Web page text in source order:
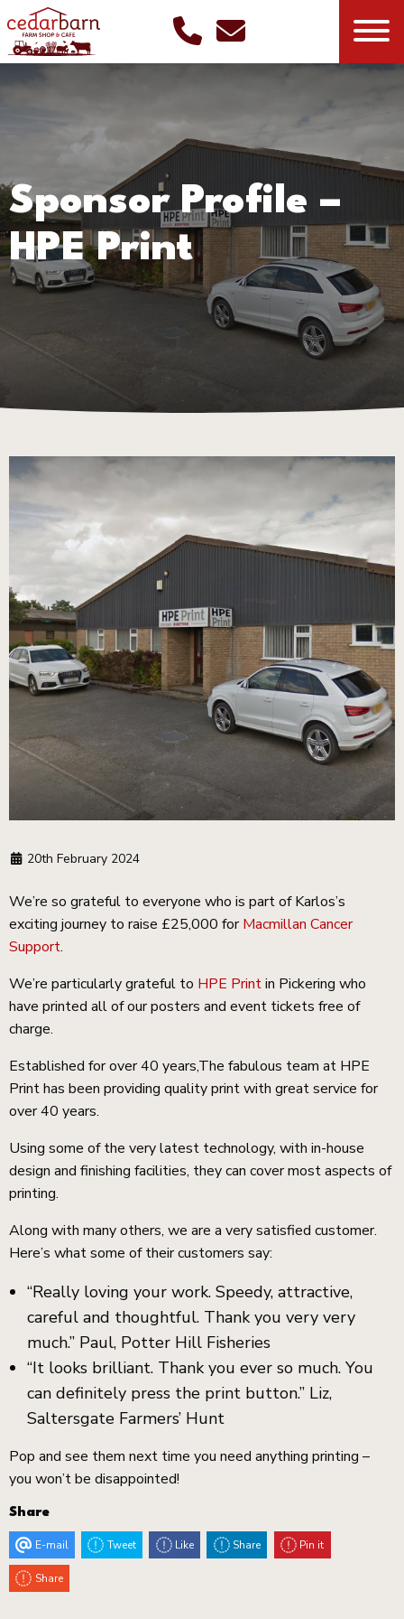
Sponsor Profile –
HPE Print
20th February 2024
We’re so grateful to everyone who is part of Karlos’s
exciting journey to raise £25,000 forMacmillan Cancer
Support.
We’re particularly grateful to HPE Printin Pickering who
have printed all of our posters and event tickets free of
charge.
Established for over 40 years,The fabulous team at HPE
Print has been providing quality print with great service for
over 40 years.
Using some of the very latest technology, with in-house
design and finishing facilities, they can cover most aspects of
printing.
Along with many others, we are a very satisfied customer.
Here’s what some of their customers say:
“Really loving your work. Speedy, attractive,
careful and thoughtful. Thank you very very
much.” Paul, Potter Hill Fisheries
“It looks brilliant. Thank you ever so much. You
can definitely press the print button.” Liz,
Saltersgate Farmers’ Hunt
Pop and see them next time you need anything printing –
you won’t be disappointed!
Share
E-mail Tweet Like Share Pin it
Share